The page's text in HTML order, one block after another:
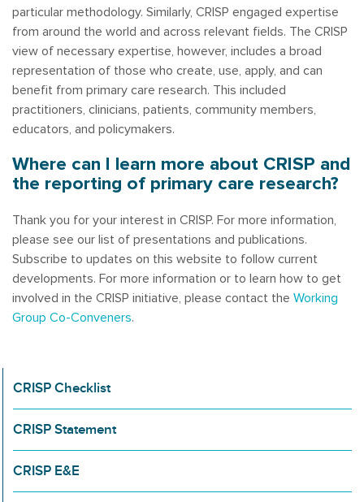
particular methodology. Similarly, CRISP engaged expertise
from around the world and across relevant fields. The CRISP
view of necessary expertise, however, includes a broad
representation of those who create, use, apply, and can
benefit from primary care research. This included
practitioners, clinicians, patients, community members,
educators, and policymakers.
Where can I learn more about CRISP and
the reporting of primary care research?
Thank you for your interest in CRISP. For more information,
please see our list of presentations and publications.
Subscribe to updates on this website to follow current
developments. For more information or to learn how to get
involved in the CRISP initiative, please contact the Working
Group Co-Conveners.
CRISP Checklist
CRISP Statement
CRISP E&E